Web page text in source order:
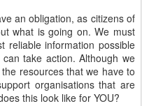
an obligation, as citizens of
what is going on. We must
reliable information possible
take action. Although we
resources that we have to
organisations that are
this look like for YOU?